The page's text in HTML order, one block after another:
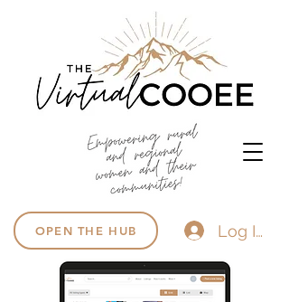
OPEN THE HUB Log In